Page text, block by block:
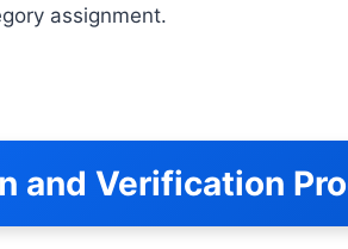
assignment.
and Verification